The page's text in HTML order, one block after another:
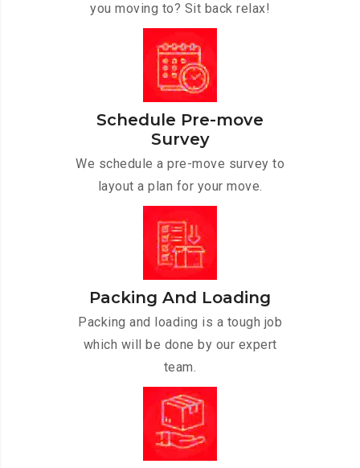
you moving to? Sit back relax!
Schedule Pre-move
Survey
We schedule a pre-move survey to
layout a plan for your move.
Packing And Loading
Packing and loading is a tough job
which will be done by our expert
team.